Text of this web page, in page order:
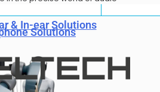
& In-ear Solutions
Solutions